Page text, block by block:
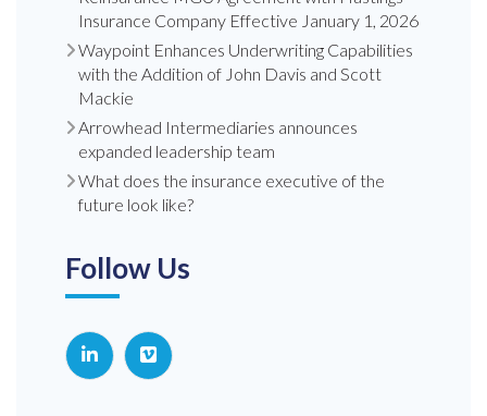
Insurance Company Effective January 1, 2026
Waypoint Enhances Underwriting Capabilities
with the Addition of John Davis and Scott
Mackie
Arrowhead Intermediaries announces
expanded leadership team
What does the insurance executive of the
future look like?
Follow Us